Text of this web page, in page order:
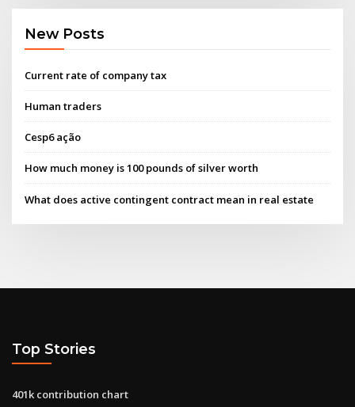
New Posts
Current rate of company tax
Human traders
Cesp6 ação
How much money is 100 pounds of silver worth
What does active contingent contract mean in real estate
Top Stories
401k contribution chart